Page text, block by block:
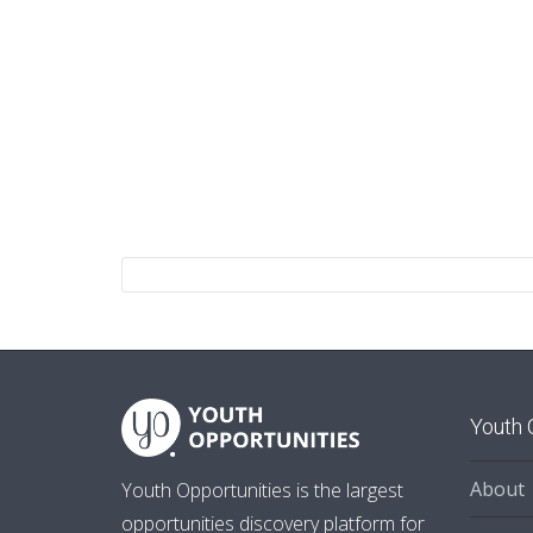
Youth Opportunities is the largest
opportunities discovery platform for
Youth
About